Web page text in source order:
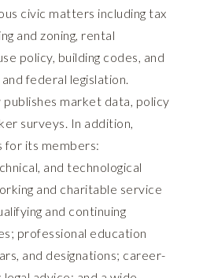
civic matters including tax
and zoning, rental
policy, building codes, and
federal legislation.
publishes market data, policy
surveys. In addition,
for its members:
and technological
and charitable service
and continuing
professional education
and designations; career-